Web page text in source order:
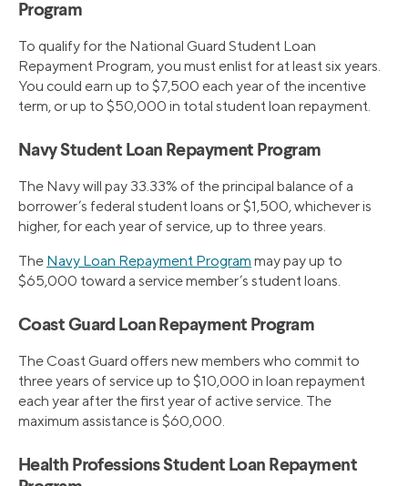
Program
To qualify for the National Guard Student Loan
Repayment Program, you must enlist for at least six years.
You could earn up to $7,500 each year of the incentive
term, or up to $50,000 in total student loan repayment.
Navy Student Loan Repayment Program
The Navy will pay 33.33% of the principal balance of a
borrower’s federal student loans or $1,500, whichever is
higher, for each year of service, up to three years.
The Navy Loan Repayment Program may pay up to
$65,000 toward a service member’s student loans.
Coast Guard Loan Repayment Program
The Coast Guard offers new members who commit to
three years of service up to $10,000 in loan repayment
each year after the first year of active service. The
maximum assistance is $60,000.
Health Professions Student Loan Repayment